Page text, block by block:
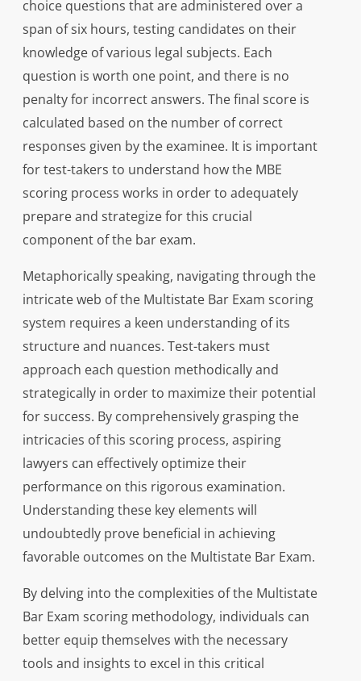
choice questions that are administered over a
span of six hours, testing candidates on their
knowledge of various legal subjects. Each
question is worth one point, and there is no
penalty for incorrect answers. The final score is
calculated based on the number of correct
responses given by the examinee. It is important
for test-takers to understand how the MBE
scoring process works in order to adequately
prepare and strategize for this crucial
component of the bar exam.
Metaphorically speaking, navigating through the
intricate web of the Multistate Bar Exam scoring
system requires a keen understanding of its
structure and nuances. Test-takers must
approach each question methodically and
strategically in order to maximize their potential
for success. By comprehensively grasping the
intricacies of this scoring process, aspiring
lawyers can effectively optimize their
performance on this rigorous examination.
Understanding these key elements will
undoubtedly prove beneficial in achieving
favorable outcomes on the Multistate Bar Exam.
By delving into the complexities of the Multistate
Bar Exam scoring methodology, individuals can
better equip themselves with the necessary
tools and insights to excel in this critical